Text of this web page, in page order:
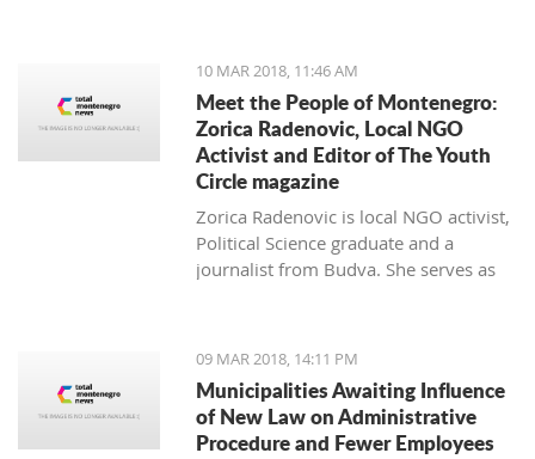
terms of views when searching
keyword 'Montenegro'.
10 MAR 2018, 11:46 AM
Meet the People of Montenegro:
Zorica Radenovic, Local NGO
Activist and Editor of The Youth
Circle magazine
Zorica Radenovic is local NGO activist,
Political Science graduate and a
journalist from Budva. She serves as
Editor in Chief of the local youth
magazine and web portal “The Youth
Circle”.
09 MAR 2018, 14:11 PM
Municipalities Awaiting Influence
of New Law on Administrative
Procedure and Fewer Employees